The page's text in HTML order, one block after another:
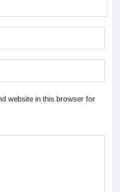
website in this browser for